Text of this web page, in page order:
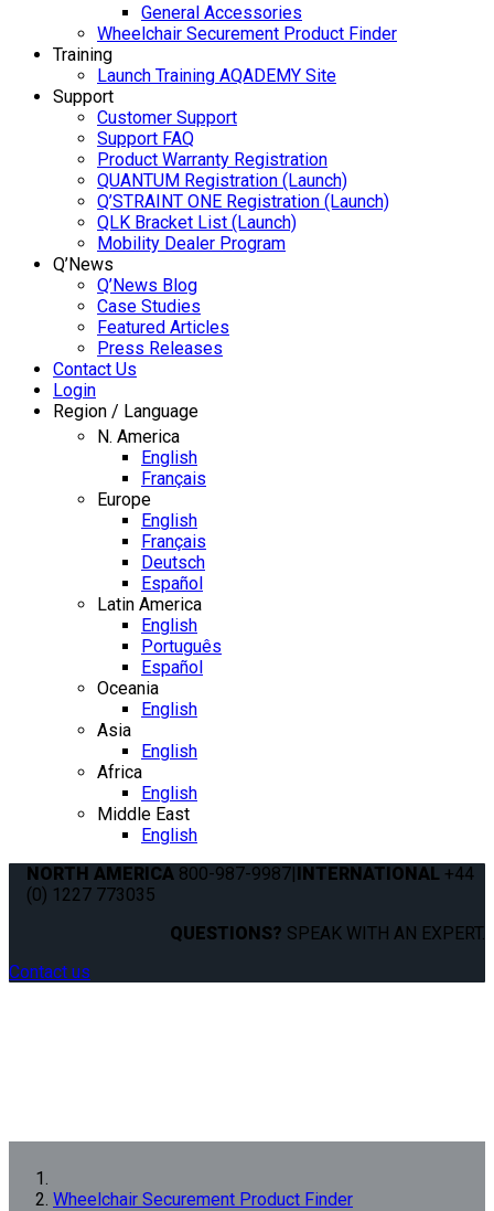
General Accessories
Wheelchair Securement Product Finder
Training
Launch Training AQADEMY Site
Support
Customer Support
Support FAQ
Product Warranty Registration
QUANTUM Registration (Launch)
Q’STRAINT ONE Registration (Launch)
QLK Bracket List (Launch)
Mobility Dealer Program
Q’News
Q’News Blog
Case Studies
Featured Articles
Press Releases
Contact Us
Login
Region / Language
N. America
English
Français
Europe
English
Français
Deutsch
Español
Latin America
English
Português
Español
Oceania
English
Asia
English
Africa
English
Middle East
English
NORTH AMERICA 800-987-9987|INTERNATIONAL +44
(0) 1227 773035
QUESTIONS? SPEAK WITH AN EXPERT.
Contact us
Wheelchair Securement Product Finder